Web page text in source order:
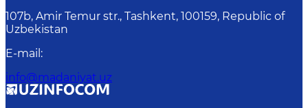
107b, Amir Temur str., Tashkent, 100159, Republic of
Uzbekistan
E-mail :
info@madaniyat.uz